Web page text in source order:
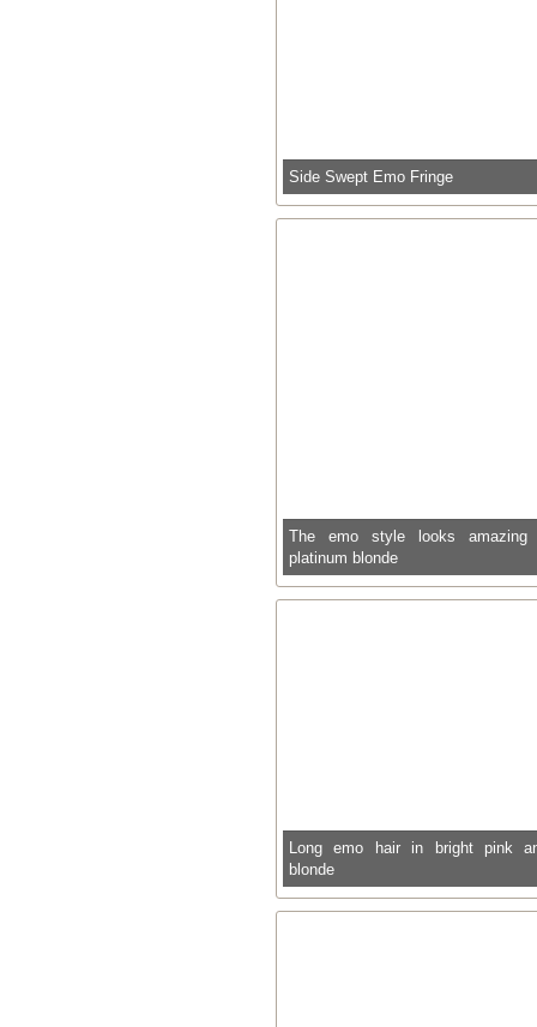
Side Swept Emo Fringe
The emo style looks amazing
platinum blonde
Long emo hair in bright pink
blonde